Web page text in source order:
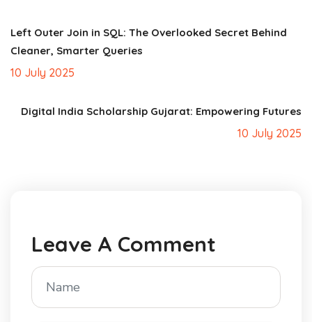
Left Outer Join in SQL: The Overlooked Secret Behind
Cleaner, Smarter Queries
10 July 2025
Digital India Scholarship Gujarat: Empowering Futures
10 July 2025
Leave A Comment